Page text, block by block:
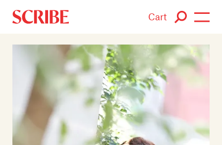
Cart
Login / Signup
Books
Authors
Catalogue